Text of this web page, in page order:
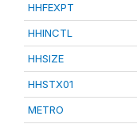
HHFEXPT
HHINCTL
HHSIZE
HHSTX01
METRO